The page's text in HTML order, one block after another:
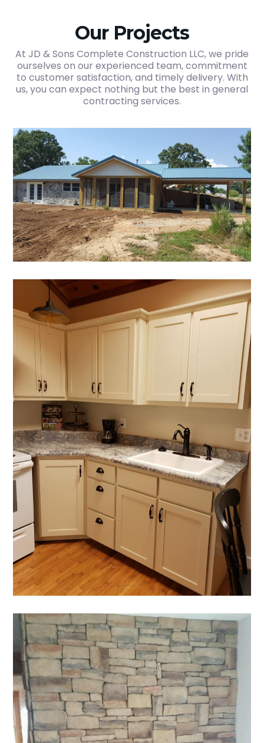
Our Projects
At JD & Sons Complete Construction LLC, we pride
ourselves on our experienced team, commitment
to customer satisfaction, and timely delivery. With
us, you can expect nothing but the best in general
contracting services.